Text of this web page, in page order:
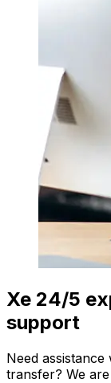
Xe 24/5
support
Need
transfer? We